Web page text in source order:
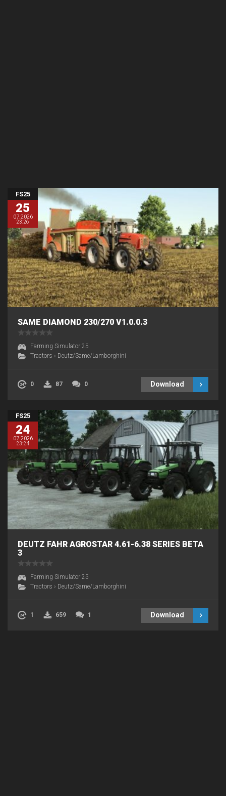
FS25
25
07.2026
23:26
SAME DIAMOND 230/270 V1.0.0.3
Farming Simulator 25
Tractors › Deutz/Same/Lamborghini
0 87 0 Download
FS25
24
07.2026
23:24
DEUTZ FAHR AGROSTAR 4.61-6.38 SERIES BETA
3
Farming Simulator 25
Tractors › Deutz/Same/Lamborghini
1 659 1 Download